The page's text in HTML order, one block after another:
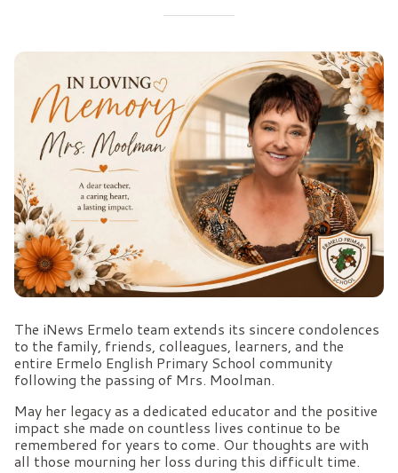
The iNews Ermelo team extends its sincere condolences
to the family, friends, colleagues, learners, and the
entire Ermelo English Primary School community
following the passing of Mrs. Moolman.
May her legacy as a dedicated educator and the positive
impact she made on countless lives continue to be
remembered for years to come. Our thoughts are with
all those mourning her loss during this difficult time.